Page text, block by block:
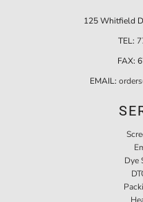
125 Whitfield
TEL:
FAX:
EMAIL:
Dye